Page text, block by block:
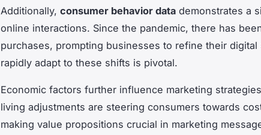
Additionally, consumer behavior data demonstrates a
online interactions. Since the pandemic, there has
purchases, prompting businesses to refine their
rapidly adapt to these shifts is pivotal.
Economic factors further influence marketing
living adjustments are steering consumers towards
making value propositions crucial in marketing